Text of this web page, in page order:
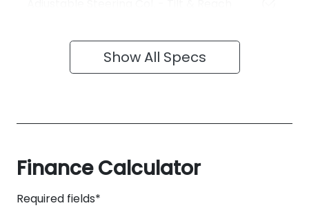
Show All Specs
Finance Calculator
Required fields*